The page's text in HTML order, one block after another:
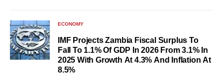
ECONOMY
IMF Projects Zambia Fiscal Surplus To
Fall To 1.1% Of GDP In 2026 From 3.1% In
2025 With Growth At 4.3% And Inflation At
8.5%